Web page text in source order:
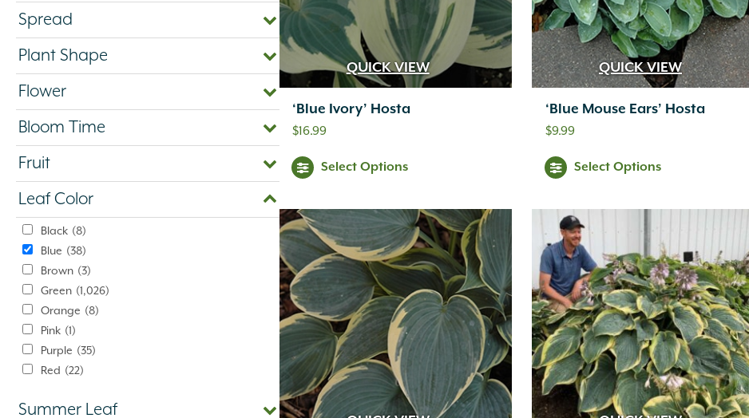
Spread
Plant Shape
Flower
Bloom Time
Fruit
Leaf Color
Black (8)
Blue (38)
Brown (3)
Green (1,026)
Orange (8)
Pink (1)
Purple (35)
Red (22)
Variegated (1)
Summer Leaf
QUICK VIEW
‘Blue Ivory’ Hosta
$16.99
Select Options
QUICK VIEW
‘Blue Mouse Ears’ Hosta
$9.99
Select Options